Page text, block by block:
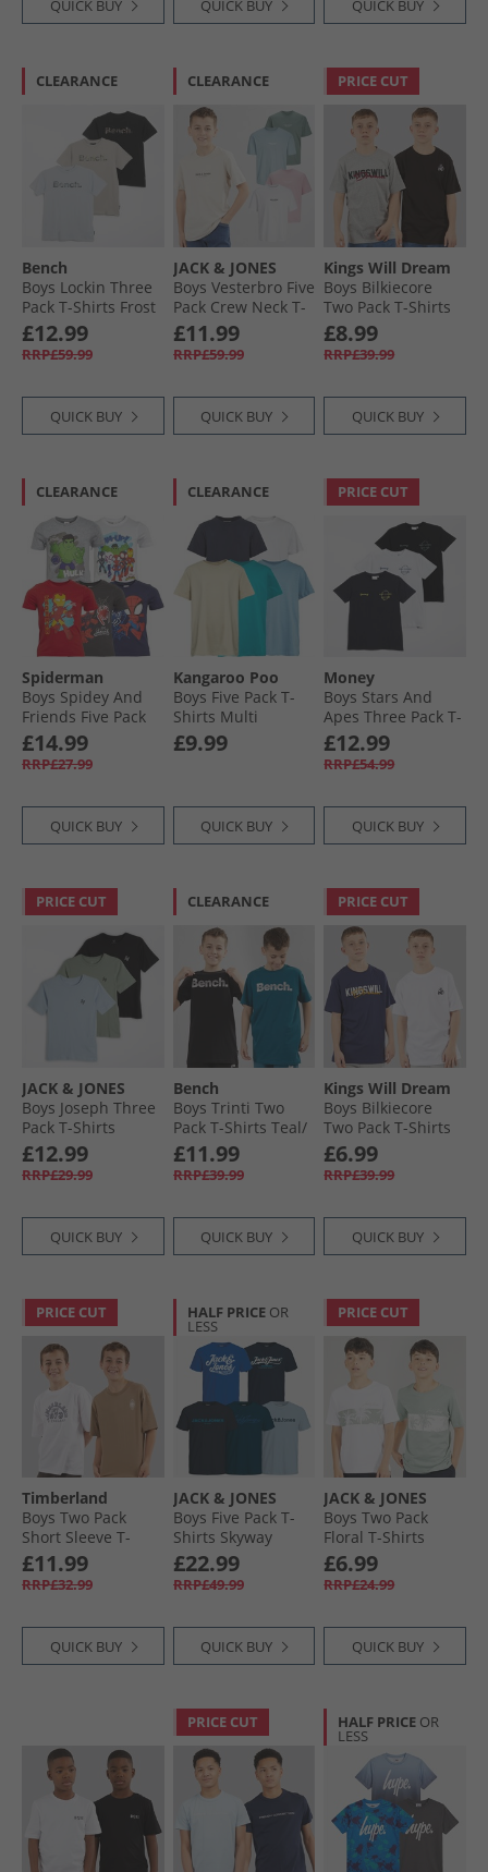
QUICK BUY QUICK BUY QUICK BUY
CLEARANCE
Bench
Boys Lockin Three
Pack T-Shirts Frost
Grey/​Black/​Blue
Aura
£12.99
RRP£59.99
QUICK BUY
CLEARANCE
JACK & JONES
Boys Vesterbro Five
Pack Crew Neck T-
Shirts Mountain
Spring
£11.99
RRP£59.99
QUICK BUY
PRICE CUT
Kings Will Dream
Boys Bilkiecore
Two Pack T-Shirts
Grey/​Black
£8.99
RRP£39.99
QUICK BUY
CLEARANCE
Spiderman
Boys Spidey And
Friends Five Pack
T-Shirts Multi
£14.99
RRP£27.99
QUICK BUY
CLEARANCE
Kangaroo Poo
Boys Five Pack T-
Shirts Multi
£9.99
QUICK BUY
PRICE CUT
Money
Boys Stars And
Apes Three Pack T-
Shirts White/​Navy/​
Black
£12.99
RRP£54.99
QUICK BUY
PRICE CUT
JACK & JONES
Boys Joseph Three
Pack T-Shirts
Iceberg Green
£12.99
RRP£29.99
QUICK BUY
CLEARANCE
Bench
Boys Trinti Two
Pack T-Shirts Teal/​
Black
£11.99
RRP£39.99
QUICK BUY
PRICE CUT
Kings Will Dream
Boys Bilkiecore
Two Pack T-Shirts
Navy/​White
£6.99
RRP£39.99
QUICK BUY
PRICE CUT
Timberland
Boys Two Pack
Short Sleeve T-
Shirts Khaki
£11.99
RRP£32.99
QUICK BUY
HALF PRICE OR
LESS
JACK & JONES
Boys Five Pack T-
Shirts Skyway
£22.99
RRP£49.99
QUICK BUY
PRICE CUT
JACK & JONES
Boys Two Pack
Floral T-Shirts
White
£6.99
RRP£24.99
QUICK BUY
PRICE CUT HALF PRICE OR
LESS